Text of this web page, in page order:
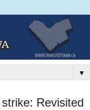
▼
Revisited